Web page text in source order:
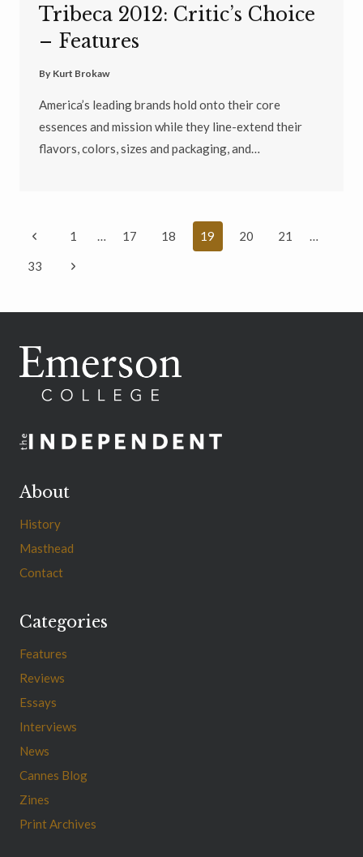
Tribeca 2012: Critic’s Choice
– Features
By Kurt Brokaw
America’s leading brands hold onto their core
essences and mission while they line-extend their
flavors, colors, sizes and packaging, and…
Page
navigation
Previous
Page
1 … 17 18 19 20 21 …
33
Next
About
History
Masthead
Contact
Categories
Features
Reviews
Essays
Interviews
News
Cannes Blog
Zines
Print Archives